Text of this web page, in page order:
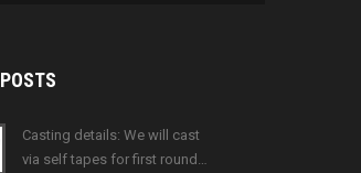
POSTS
Casting details: We will cast
via self tapes for first round…